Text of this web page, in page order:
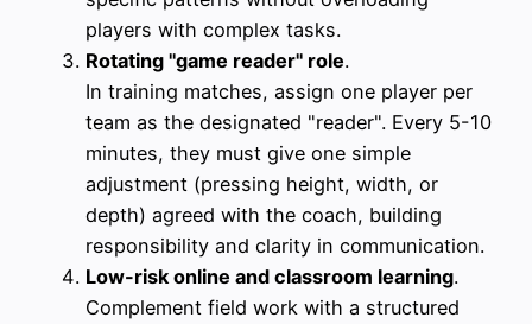
players with complex tasks.
Rotating "game reader" role.
In training matches, assign one player per
team as the designated "reader". Every 5-10
minutes, they must give one simple
adjustment (pressing height, width, or
depth) agreed with the coach, building
responsibility and clarity in communication.
Low-risk online and classroom learning.
Complement field work with a structured